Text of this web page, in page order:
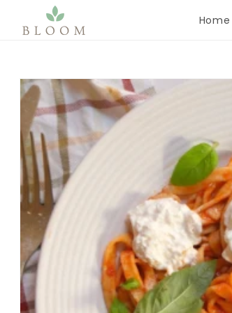
Skip to content Home
Skip to product
information